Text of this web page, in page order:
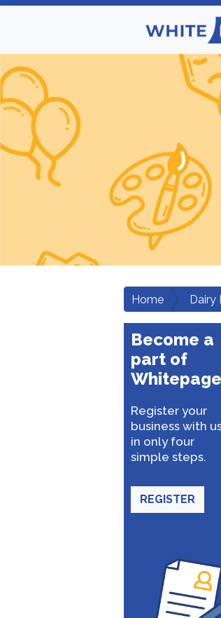
Home Dairy
Become a
part of
Register your
business with
in only four
simple steps.
REGISTER